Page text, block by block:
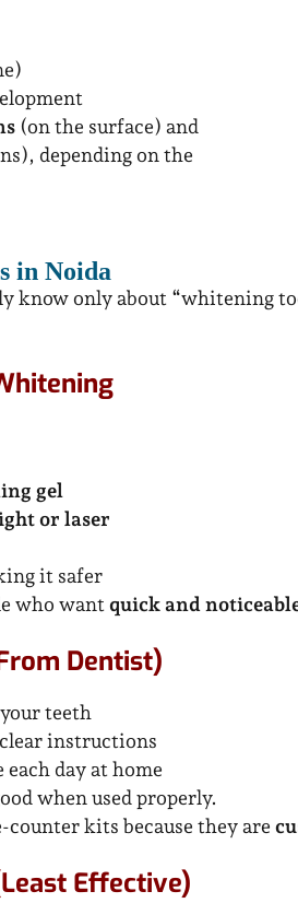
(on the surface) and
depending on the
in Noida
only about “whitening
gel
or laser
it safer
who wantquick and
Dentist)
teeth
instructions
day at home
when used properly.
kits because they are
Effective)